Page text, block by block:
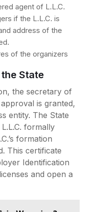
agent of L.L.C.
if the L.L.C. is
address of the
of the organizers
State
the secretary of
is granted,
entity. The State
formally
formation
This certificate
Identification
and open a